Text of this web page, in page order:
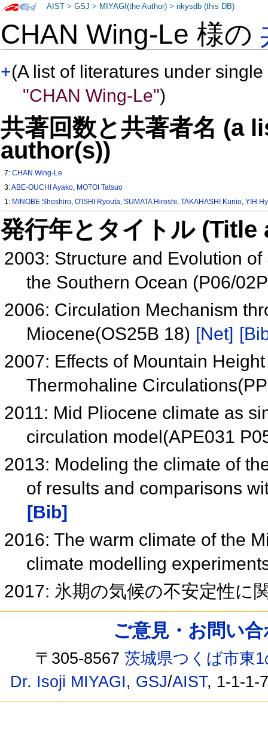
CHAN Wing-Le 様の
+(A list of literatures under
"CHAN Wing-Le")
共著回数と共著者名 (a
author(s))
7:CHAN Wing-Le
3:ABE-OUCHI Ayako, MOTOI Tatsuo
1: MINOBE Shoshiro,O'ISHI Ryouta,SUMATA Hiroshi,TAKAHASHI Kunio,YIH
発行年とタイトル
2003: Structure and Evolution
the Southern Ocean (P06/
2006: Circulation Mechanism
Miocene(OS25B 18) [Net]
2007: Effects of Mountain
Thermohaline
2011: Mid Pliocene climate as
circulation model(APE031
2013: Modeling the climate of
of results and comparisons
[Bib]
2016: The warm climate of the
climate modelling
2017: 氷期の気候の不安定性に
AIST >GSJ > MIYAGI(the Author) >nkysdb (this DB)
ご意見・お問い
〒305-8567茨城県つくば市東
Dr. Isoji MIYAGI, GSJ/AIST, 1-1-1-